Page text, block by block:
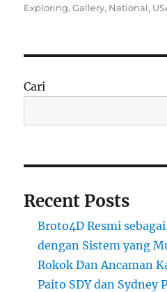
on
Exploring,Gallery, National,
Cari
Recent Posts
Broto4D Resmi
dengan Sistem yang
Rokok Dan Ancaman
Paito SDY dan Sydney